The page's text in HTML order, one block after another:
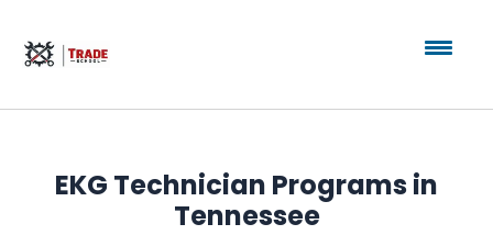
EKG Technician Programs in
Tennessee